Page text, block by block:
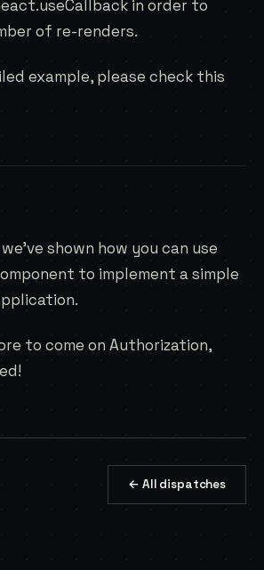
in order to
of re-renders.
example, please check this
shown how you can use
to implement a simple
to come on Authorization,
← All dispatches